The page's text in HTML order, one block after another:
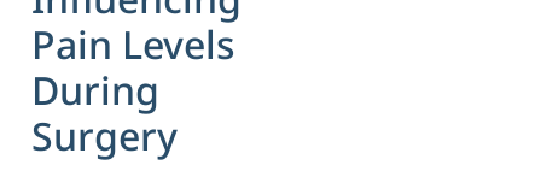
Pain Levels
During
Surgery